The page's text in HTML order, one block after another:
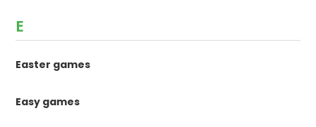
E
Easter games
Easy games